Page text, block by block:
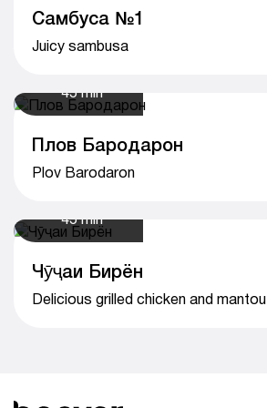
Самбуса №1
Juicy sambusa
45 min
Плов Бародарон
Plov Barodaron
45 min
Чӯҷаи Бирён
Delicious grilled chicken and mantou